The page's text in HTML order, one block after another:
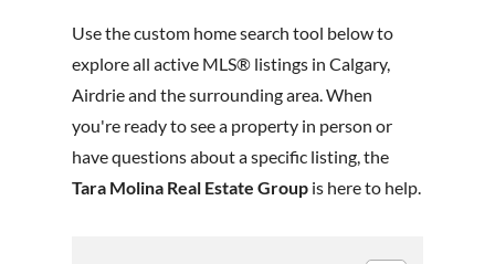
Use the custom home search tool below to
explore all active MLS® listings in Calgary,
Airdrie and the surrounding area. When
you're ready to see a property in person or
have questions about a specific listing, the
Tara Molina Real Estate Groupis here to help.